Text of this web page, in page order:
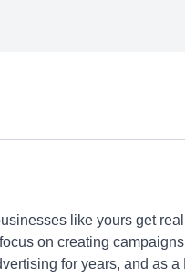
like yours get
on creating
for years, and as a